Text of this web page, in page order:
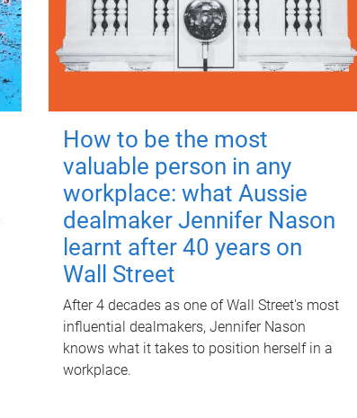
How to be the most
valuable person in any
workplace: what Aussie
dealmaker Jennifer Nason
learnt after 40 years on
Wall Street
After 4 decades as one of Wall Street's most
influential dealmakers, Jennifer Nason
knows what it takes to position herself in a
workplace.